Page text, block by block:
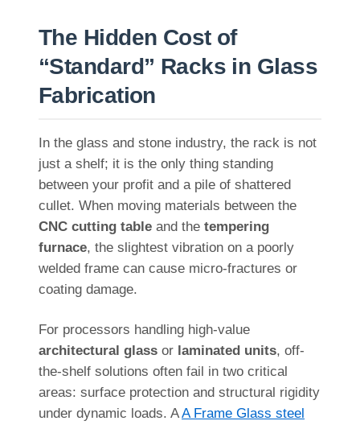
The Hidden Cost of
“Standard” Racks in Glass
Fabrication
In the glass and stone industry, the rack is not
just a shelf; it is the only thing standing
between your profit and a pile of shattered
cullet. When moving materials between the
CNC cutting table and the tempering
furnace, the slightest vibration on a poorly
welded frame can cause micro-fractures or
coating damage.
For processors handling high-value
architectural glass or laminated units, off-
the-shelf solutions often fail in two critical
areas: surface protection and structural rigidity
under dynamic loads. AA Frame Glass steel